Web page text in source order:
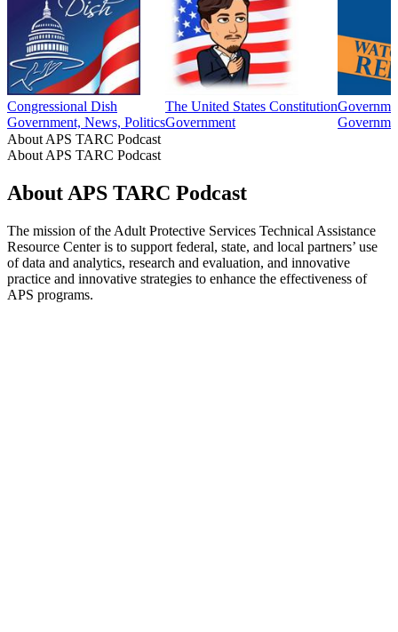
Congressional Dish
Government, News, Politics
The United States Constitution
Government
About APS TARC Podcast
About APS TARC Podcast
About APS TARC Podcast
The mission of the Adult Protective Services Technical Assistance
Resource Center is to support federal, state, and local partners’ use
of data and analytics, research and evaluation, and innovative
practice and innovative strategies to enhance the effectiveness of
APS programs.